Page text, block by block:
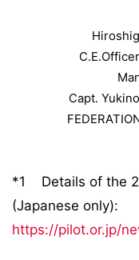
Capt.
*1 Details of the
(Japanese only):
https://pilot.or.jp/